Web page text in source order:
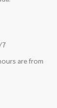
7
are from